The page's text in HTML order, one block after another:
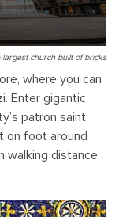
largest church built of bricks
where you can
Enter gigantic
patron saint.
on foot around
distance